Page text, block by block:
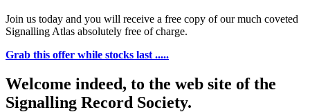
Join us today and you will receive a free copy of our much coveted
Signalling Atlas absolutely free of charge.
Grab this offer while stocks last .....
Welcome indeed, to the web site of the
Signalling Record Society.